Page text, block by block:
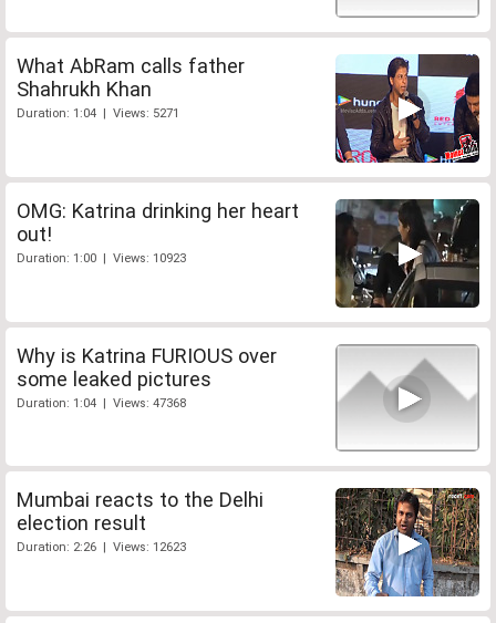
What AbRam calls father
Shahrukh Khan
Duration: 1:04 | Views: 5271
OMG: Katrina drinking her heart
out!
Duration: 1:00 | Views: 10923
Why is Katrina FURIOUS over
some leaked pictures
Duration: 1:04 | Views: 47368
Mumbai reacts to the Delhi
election result
Duration: 2:26 | Views: 12623